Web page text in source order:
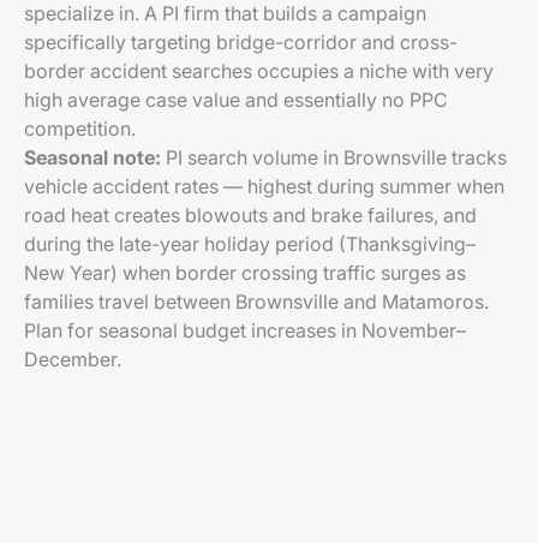
specialize in. A PI firm that builds a campaign
specifically targeting bridge-corridor and cross-
border accident searches occupies a niche with very
high average case value and essentially no PPC
competition.
Seasonal note: PI search volume in Brownsville tracks
vehicle accident rates — highest during summer when
road heat creates blowouts and brake failures, and
during the late-year holiday period (Thanksgiving–
New Year) when border crossing traffic surges as
families travel between Brownsville and Matamoros.
Plan for seasonal budget increases in November–
December.